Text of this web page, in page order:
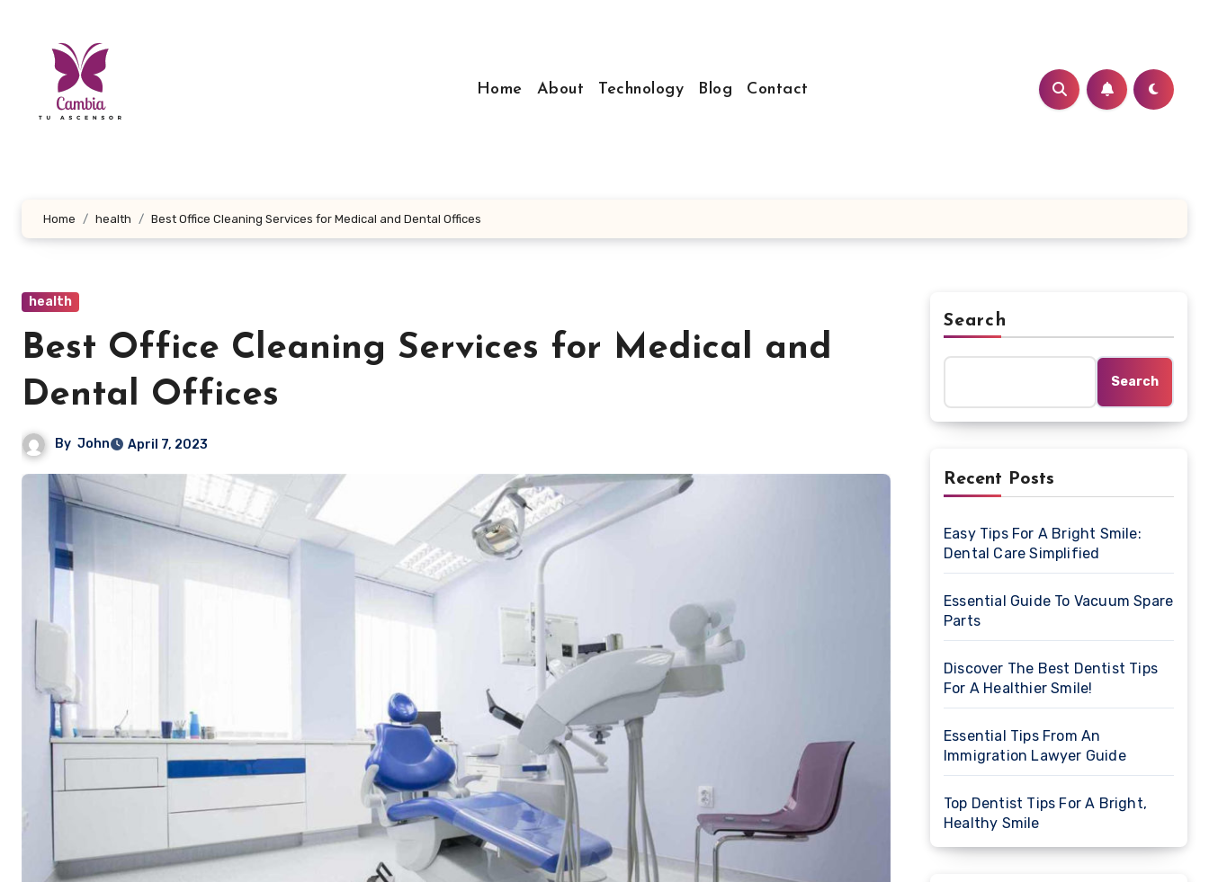
Home
About Technology Blog Contact
Home health Best Office Cleaning Services for Medical and Dental Offices
health
Best Office Cleaning Services for Medical and
Dental Offices
By John April 7, 2023
Search
Search
Recent Posts
Easy Tips For A Bright Smile:
Dental Care Simplified
Essential Guide To Vacuum Spare
Parts
Discover The Best Dentist Tips
For A Healthier Smile!
Essential Tips From An
Immigration Lawyer Guide
Top Dentist Tips For A Bright,
Healthy Smile